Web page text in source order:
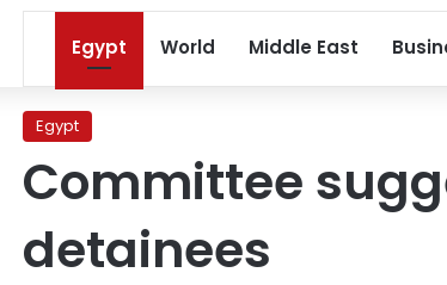
Egypt World Middle East
Egypt
Committee
detainees